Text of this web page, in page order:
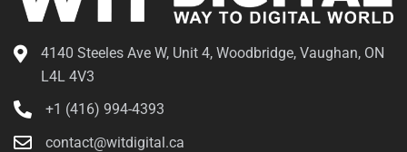
4140 Steeles Ave W, Unit 4, Woodbridge, Vaughan, ON
L4L 4V3
+1 (416) 994-4393
contact@witdigital.ca